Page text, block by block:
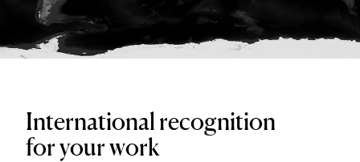
International recognition
for your work